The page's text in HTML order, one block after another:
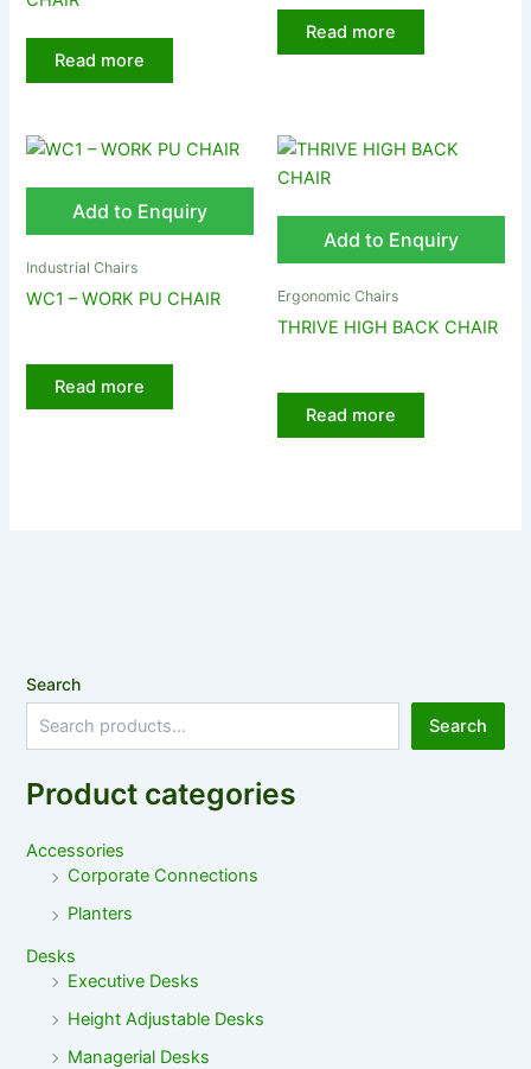
Read more
Read more
Add to Enquiry
Industrial Chairs
WC1 – WORK PU CHAIR
Read more
Add to Enquiry
Ergonomic Chairs
THRIVE HIGH BACK CHAIR
Read more
Search
Search
Product categories
Accessories
Corporate Connections
Planters
Desks
Executive Desks
Height Adjustable Desks
Managerial Desks